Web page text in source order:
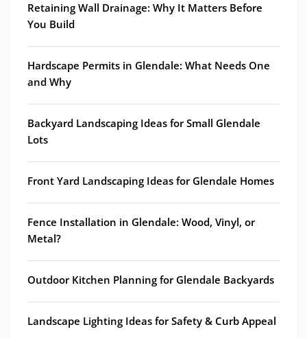
Retaining Wall Drainage: Why It Matters Before
You Build
Hardscape Permits in Glendale: What Needs One
and Why
Backyard Landscaping Ideas for Small Glendale
Lots
Front Yard Landscaping Ideas for Glendale Homes
Fence Installation in Glendale: Wood, Vinyl, or
Metal?
Outdoor Kitchen Planning for Glendale Backyards
Landscape Lighting Ideas for Safety & Curb Appeal